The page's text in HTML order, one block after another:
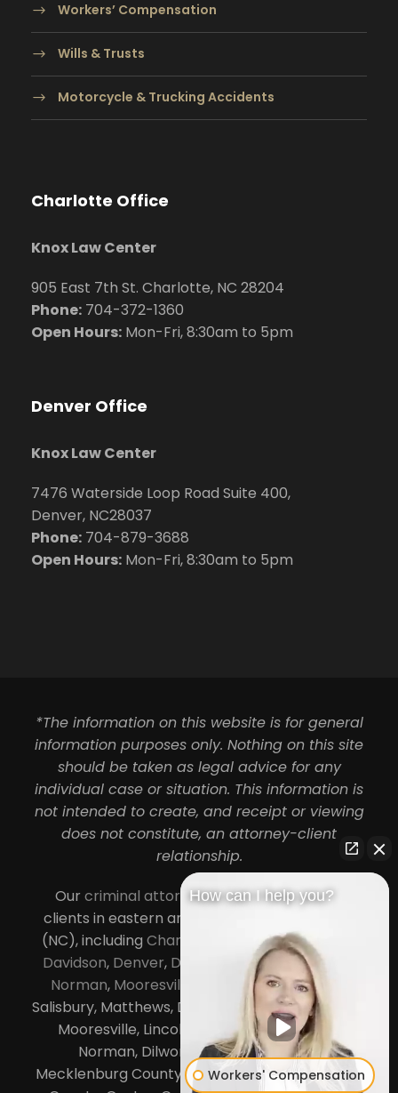
Workers’ Compensation
Wills & Trusts
Motorcycle & Trucking Accidents
Charlotte Office
Knox Law Center
905 East 7th St. Charlotte, NC 28204
Phone: 704-372-1360
Open Hours: Mon-Fri, 8:30am to 5pm
Denver Office
Knox Law Center
7476 Waterside Loop Road Suite 400,
Denver, NC28037
Phone: 704-879-3688
Open Hours: Mon-Fri, 8:30am to 5pm
*The information on this website is for general
information purposes only. Nothing on this site
should be taken as legal advice for any
individual case or situation. This information is
not intended to create, and receipt or viewing
does not constitute, an attorney-client
relationship.
Ourcriminal attorneys in Charlotteserve
clients in eastern and central North Carolina
(NC), including Charlotte Concord,Cornelius
Davidson, Denver, Dilworth Huntersville ,Lake
Norman, Mooresville
, Gastonia, Kannapolis,
Salisbury, Matthews, Davidson, Monroe, Pineville,
Mooresville, Lincolnton, Huntersville, Lake
Norman, Dilworth,South Charlotte ,
Mecklenburg County, Lincoln County, Cabarrus
How can I help you?
Workers' Compensation